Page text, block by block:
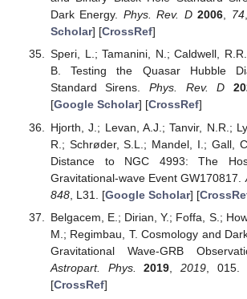
Dark Energy. Phys. Rev. D 2006, 74
Scholar] [CrossRef]
Speri, L.; Tamanini, N.; Caldwell,
B. Testing the Quasar Hubble
Standard Sirens.Phys. Rev. D
[Google Scholar] [CrossRef]
Hjorth, J.; Levan, A.J.; Tanvir, N.R.;
R.; Schrøder, S.L.; Mandel, I.; Gall,
Distance to NGC 4993: The
Gravitational-wave Event GW170817.
848, L31. [Google Scholar] [
Belgacem, E.; Dirian, Y.; Foffa, S.;
M.; Regimbau, T. Cosmology and
Gravitational Wave-GRB
Astropart. Phys.
2019 2019, 015.
[CrossRef]